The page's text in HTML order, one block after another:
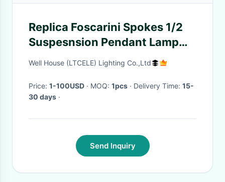
Replica Foscarini Spokes 1/2
Suspesnsion Pendant Lamp
Birdcage Light Italian Designer
Well House (LTCELE) Lighting Co.,Ltd
Price: 1-100USD · MOQ: 1pcs · Delivery Time: 15-
30 days ·
Send Inquiry